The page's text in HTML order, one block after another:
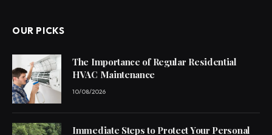
OUR PICKS
The Importance of Regular Residential
HVAC Maintenance
10/08/2026
Immediate Steps to Protect Your Personal